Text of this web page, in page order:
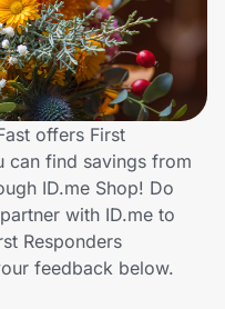
offers First
can find savings from
ID.me Shop! Do
with ID.me to
Responders
feedback below.